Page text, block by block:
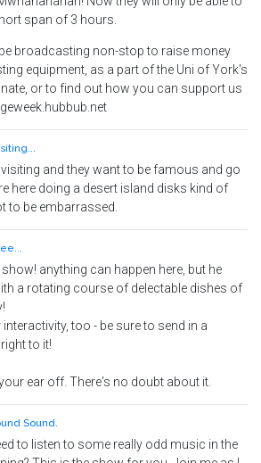
span of 3 hours.
broadcasting non-stop to raise money
equipment, as a part of the Uni of York's
or to find out how you can support us
and they want to be famous and go
here doing a desert island disks kind of
to be embarrassed.
anything can happen here, but he
a rotating course of delectable dishes of
too - be sure to send in a
to it!
ear off. There's no doubt about it.
Sound.
to listen to some really odd music in the